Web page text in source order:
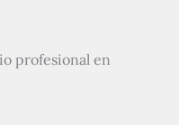
profesional en